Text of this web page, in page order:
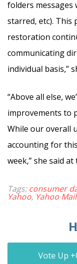
folders messages
starred, etc). This
restoration
communicating
individual basis,”
“Above all else,
improvements to
While our overall
accounting for
week,” she said at
Tags:consumer
Yahoo, Yahoo Mail